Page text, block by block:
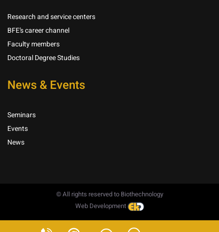
Research and service centers
BFE’s career channel
Faculty members
Doctoral Degree Studies
News & Events
Seminars
Events
News
© All rights reserved to Biothechnology
Web Development